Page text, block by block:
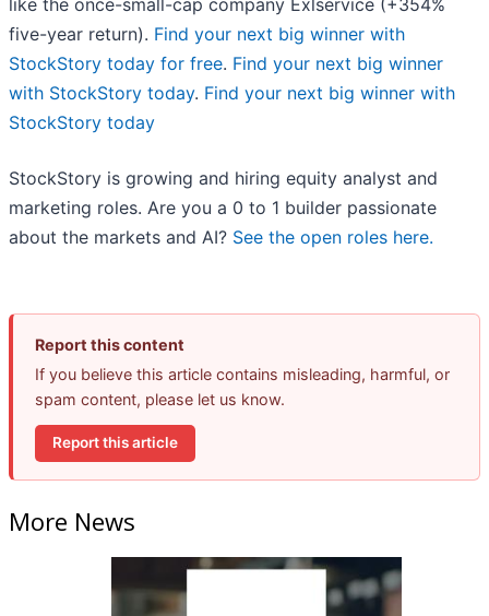
like the once-small-cap company Exlservice (+354%
five-year return). Find your next big winner with
StockStory today for free. Find your next big winner
with StockStory today. Find your next big winner with
StockStory today
StockStory is growing and hiring equity analyst and
marketing roles. Are you a 0 to 1 builder passionate
about the markets and AI? See the open roles here.
Report this content
If you believe this article contains misleading, harmful, or
spam content, please let us know.
Report this article
More News